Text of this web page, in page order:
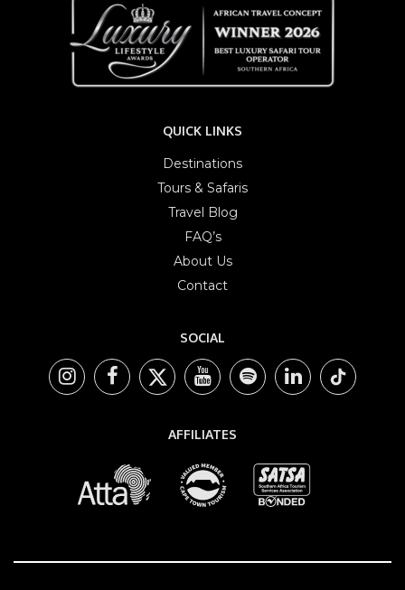
QUICK LINKS
Destinations
Tours & Safaris
Travel Blog
FAQ’s
About Us
Contact
SOCIAL
AFFILIATES